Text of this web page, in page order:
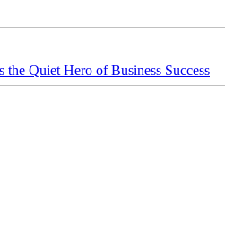
Quiet Hero of Business Success